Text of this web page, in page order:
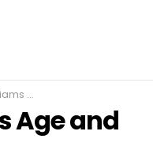
Birthday
Age and